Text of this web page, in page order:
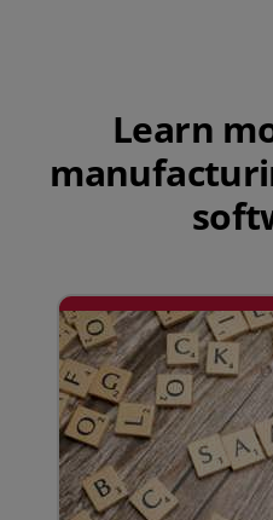
Learn